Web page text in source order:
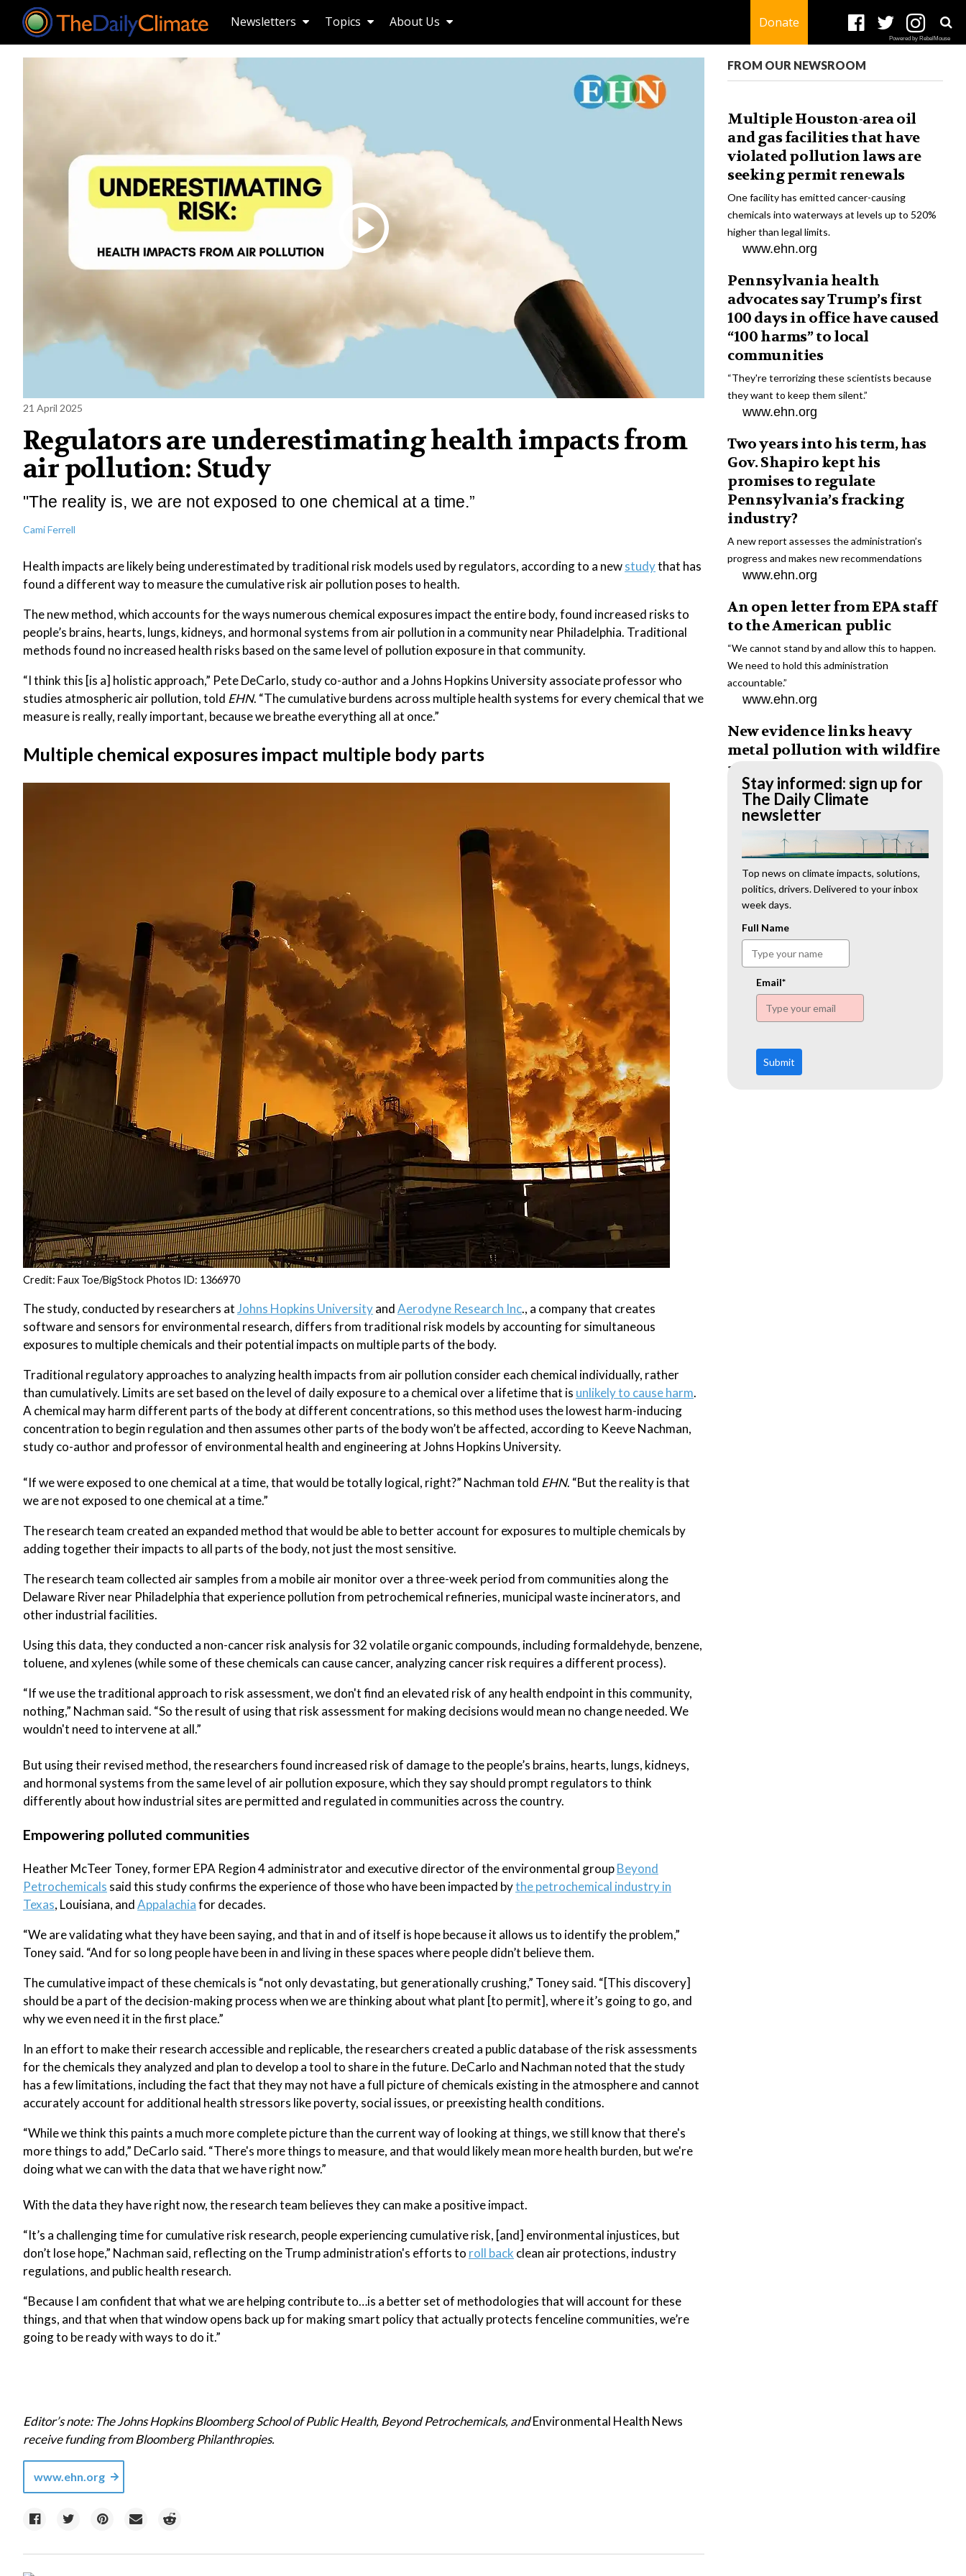
Newsletters Topics About Us Donate
Powered by RebelMouse
21 April 2025
Regulators are underestimating health impacts from
air pollution: Study
"The reality is, we are not exposed to one chemical at a time.”
Cami Ferrell
Health impacts are likely being underestimated by traditional risk models used by regulators, according to a newstudythat has
found a different way to measure the cumulative risk air pollution poses to health.
The new method, which accounts for the ways numerous chemical exposures impact the entire body, found increased risks to
people’s brains, hearts, lungs, kidneys, and hormonal systems from air pollution in a community near Philadelphia. Traditional
methods found no increased health risks based on the same level of pollution exposure in that community.
“I think this [is a] holistic approach,” Pete DeCarlo, study co-author and a Johns Hopkins University associate professor who
studies atmospheric air pollution, told EHN. “The cumulative burdens across multiple health systems for every chemical that we
measure is really, really important, because we breathe everything all at once.”
Multiple chemical exposures impact multiple body parts
Credit: Faux Toe/BigStock Photos ID: 1366970
The study, conducted by researchers atJohns Hopkins UniversityandAerodyne Research Inc., a company that creates
software and sensors for environmental research, differs from traditional risk models by accounting for simultaneous
exposures to multiple chemicals and their potential impacts on multiple parts of the body.
Traditional regulatory approaches to analyzing health impacts from air pollution consider each chemical individually, rather
than cumulatively. Limits are set based on the level of daily exposure to a chemical over a lifetime that is unlikely to cause harm.
A chemical may harm different parts of the body at different concentrations, so this method uses the lowest harm-inducing
concentration to begin regulation and then assumes other parts of the body won’t be affected, according to Keeve Nachman,
study co-author and professor of environmental health and engineering at Johns Hopkins University.
“If we were exposed to one chemical at a time, that would be totally logical, right?” Nachman told EHN. “But the reality is that
we are not exposed to one chemical at a time.”
The research team created an expanded method that would be able to better account for exposures to multiple chemicals by
adding together their impacts to all parts of the body, not just the most sensitive.
The research team collected air samples from a mobile air monitor over a three-week period from communities along the
Delaware River near Philadelphia that experience pollution from petrochemical refineries, municipal waste incinerators, and
other industrial facilities.
Using this data, they conducted a non-cancer risk analysis for 32 volatile organic compounds, including formaldehyde, benzene,
toluene, and xylenes (while some of these chemicals can cause cancer, analyzing cancer risk requires a different process).
“If we use the traditional approach to risk assessment, we don't find an elevated risk of any health endpoint in this community,
nothing,” Nachman said. “So the result of using that risk assessment for making decisions would mean no change needed. We
wouldn't need to intervene at all.”
But using their revised method, the researchers found increased risk of damage to the people’s brains, hearts, lungs, kidneys,
and hormonal systems from the same level of air pollution exposure, which they say should prompt regulators to think
differently about how industrial sites are permitted and regulated in communities across the country.
Empowering polluted communities
Heather McTeer Toney, former EPA Region 4 administrator and executive director of the environmental groupBeyond
Petrochemicals said this study confirms the experience of those who have been impacted bythe petrochemical industry in
Texas, Louisiana, andAppalachiafor decades.
“We are validating what they have been saying, and that in and of itself is hope because it allows us to identify the problem,”
Toney said. “And for so long people have been in and living in these spaces where people didn’t believe them.
The cumulative impact of these chemicals is “not only devastating, but generationally crushing,” Toney said. “[This discovery]
should be a part of the decision-making process when we are thinking about what plant [to permit], where it’s going to go, and
why we even need it in the first place.”
In an effort to make their research accessible and replicable, the researchers created a public database of the risk assessments
for the chemicals they analyzed and plan to develop a tool to share in the future. DeCarlo and Nachman noted that the study
has a few limitations, including the fact that they may not have a full picture of chemicals existing in the atmosphere and cannot
accurately account for additional health stressors like poverty, social issues, or preexisting health conditions.
“While we think this paints a much more complete picture than the current way of looking at things, we still know that there's
more things to add,” DeCarlo said. “There's more things to measure, and that would likely mean more health burden, but we're
doing what we can with the data that we have right now.”
With the data they have right now, the research team believes they can make a positive impact.
“It’s a challenging time for cumulative risk research, people experiencing cumulative risk, [and] environmental injustices, but
don’t lose hope,” Nachman said, reflecting on the Trump administration's efforts to roll back clean air protections, industry
regulations, and public health research.
“Because I am confident that what we are helping contribute to…is a better set of methodologies that will account for these
things, and that when that window opens back up for making smart policy that actually protects fenceline communities, we’re
going to be ready with ways to do it.”
Editor’s note: The Johns Hopkins Bloomberg School of Public Health, Beyond Petrochemicals, andEnvironmental Health News
receive funding from Bloomberg Philanthropies.
www.ehn.org
FROM OUR NEWSROOM
Multiple Houston-area oil
and gas facilities that have
violated pollution laws are
seeking permit renewals
One facility has emitted cancer-causing
chemicals into waterways at levels up to 520%
higher than legal limits.
www.ehn.org
Pennsylvania health
advocates say Trump’s first
100 days in office have caused
“100 harms” to local
communities
“They're terrorizing these scientists because
they want to keep them silent.”
www.ehn.org
Two years into his term, has
Gov. Shapiro kept his
promises to regulate
Pennsylvania’s fracking
industry?
A new report assesses the administration’s
progress and makes new recommendations
www.ehn.org
An open letter from EPA staff
to the American public
“We cannot stand by and allow this to happen.
We need to hold this administration
accountable.”
www.ehn.org
New evidence links heavy
metal pollution with wildfire
retardants
“The chemical black box” that blankets wildfire-
impacted areas is increasingly under scrutiny.
www.ehn.org
Op-ed: Why funding for the
environmental justice
movement must be anti-racist
BIPOC-led organizations and researchers to
lead environmental justice efforts.
www.ehn.org
Stay informed: sign up for
The Daily Climate
newsletter
Top news on climate impacts, solutions,
politics, drivers. Delivered to your inbox
week days.
Full Name
Email*
Submit